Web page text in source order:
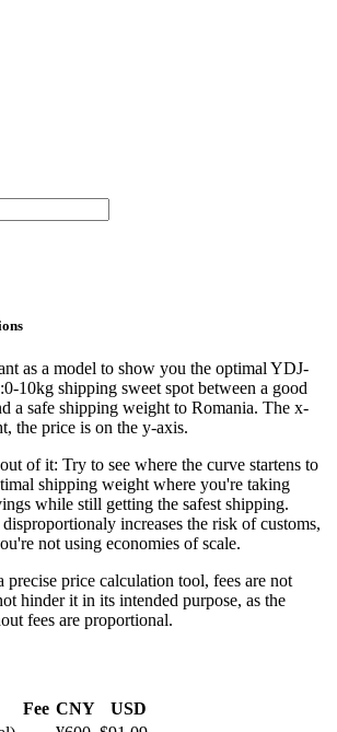
as a model to show you the optimal YDJ-
10kg shipping sweet spot between a good
a safe shipping weight to Romania. The x-
the price is on the y-axis.
of it: Try to see where the curve startens to
shipping weight where you're taking
while still getting the safest shipping.
increases the risk of customs,
not using economies of scale.
precise price calculation tool, fees are not
hinder it in its intended purpose, as the
fees are proportional.
Fee CNY
USD